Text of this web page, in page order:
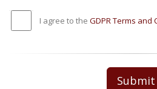
I agree to the GDPR Terms and
Submit